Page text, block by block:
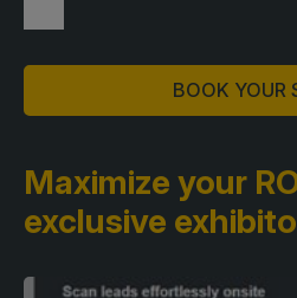
BOOK YOUR
Maximize your
exclusive